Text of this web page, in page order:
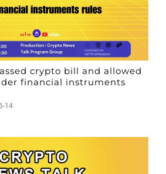
crypto bill and allowed
financial instruments
14